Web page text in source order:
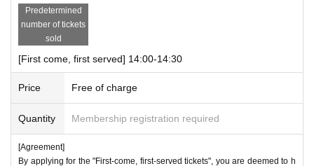
● First come, first served reservations
e store in advance to inform us that you will be late by the end of the da
te/time period (timetable) listed on the ticket, your reservation will be co
me to the store until the end of the date/time period (timetable) listed on
the ticket.
Admission
The ticket will be invalid.
m applications to participate in future events held by FavoteriA.
＊ーーーーーーーーー＊
Predetermined
number of tickets
sold
[First come, first served] 14:00-14:30
Price Free of charge
Quantity Membership registration required
[Agreement]
By applying for the "First-come, first-served tickets", you are deemed to h